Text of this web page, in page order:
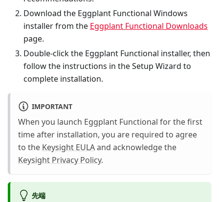
Download the Eggplant Functional Windows
installer from the Eggplant Functional Downloads
page.
Double-click the Eggplant Functional installer, then
follow the instructions in the Setup Wizard to
complete installation.
IMPORTANT
When you launch Eggplant Functional for the first
time after installation, you are required to agree
to the Keysight EULAand acknowledge the
Keysight Privacy Policy.
先端